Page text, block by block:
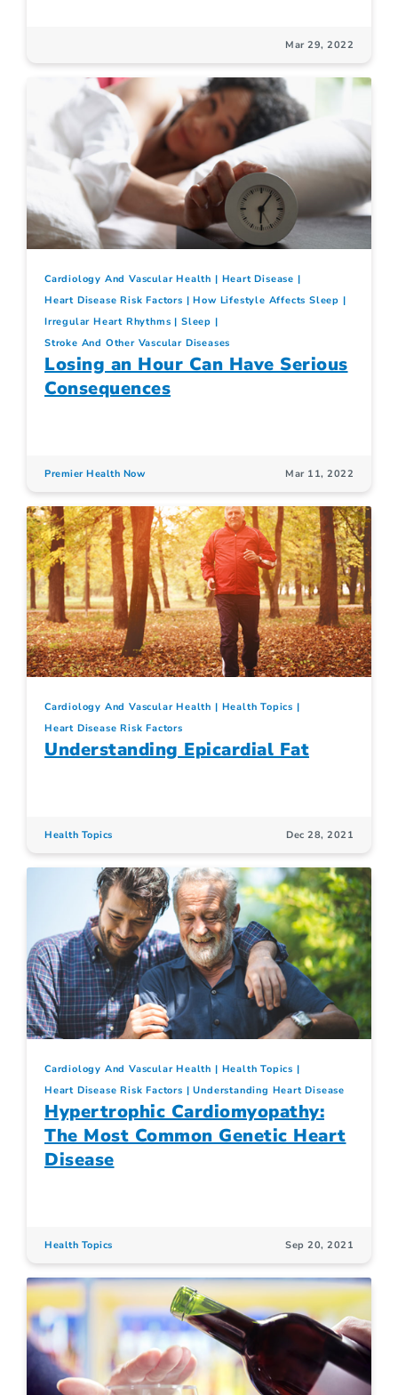
Mar 29, 2022
Cardiology And Vascular Health
Heart Disease
Heart Disease Risk Factors
How Lifestyle Affects Sleep
Irregular Heart Rhythms
Sleep
Stroke And Other Vascular Diseases
Losing an Hour Can Have Serious
Consequences
Premier Health Now Mar 11, 2022
Cardiology And Vascular Health
Health Topics
Heart Disease Risk Factors
Understanding Epicardial Fat
Health Topics Dec 28, 2021
Cardiology And Vascular Health
Health Topics
Heart Disease Risk Factors
Understanding Heart Disease
Hypertrophic Cardiomyopathy:
The Most Common Genetic Heart
Disease
Health Topics Sep 20, 2021